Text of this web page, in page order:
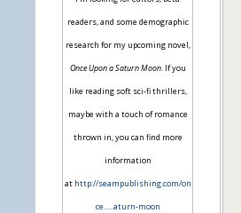
readers, and some demographic
research for my upcoming novel,
Once Upon a Saturn Moon. If you
like reading soft sci-fi thrillers,
maybe with a touch of romance
thrown in, you can find more
information
at http://seampublishing.com/on
ce…..aturn-moon